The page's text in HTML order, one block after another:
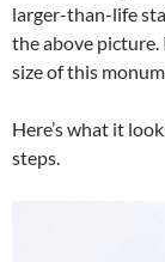
larger-than-life
the above picture.
size of this
Here’s what it
steps.